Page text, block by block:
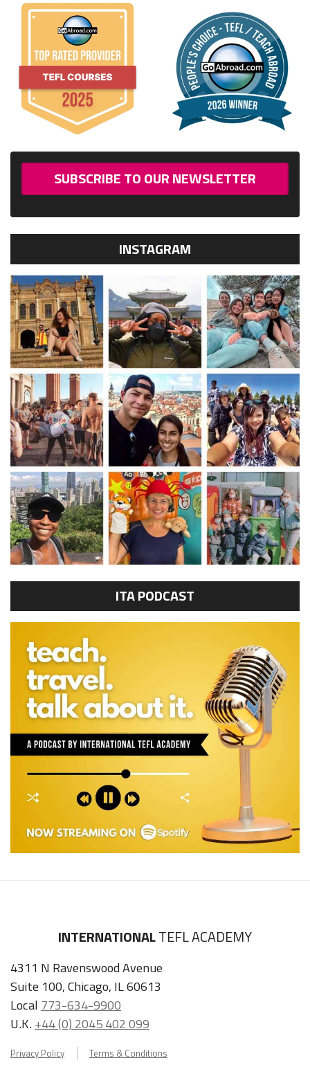
SUBSCRIBE TO OUR NEWSLETTER
INSTAGRAM
ITA PODCAST
INTERNATIONALTEFL ACADEMY
4311 N Ravenswood Avenue
Suite 100, Chicago, IL 60613
Local 773-634-9900
U.K.+44 (0) 2045 402 099
Privacy Policy Terms & Conditions